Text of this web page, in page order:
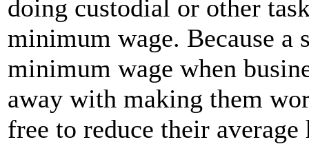
doing custodial or other
minimum wage. Because a
minimum wage when
away with making them
free to reduce their